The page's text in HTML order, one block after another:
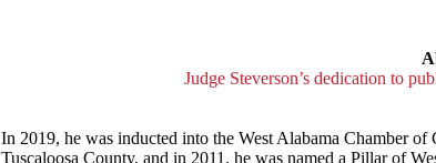
Judge Steverson’s dedication to
In 2019, he was inducted into the West Alabama Chamber
Tuscaloosa County, and in 2011, he was named a Pillar of